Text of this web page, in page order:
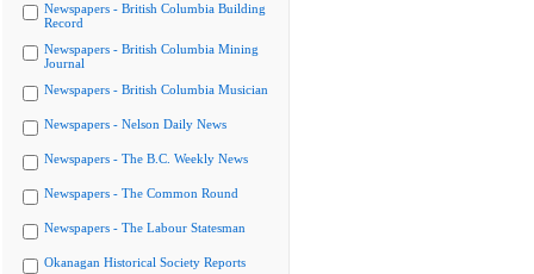
Newspapers - British Columbia Building
Record
Newspapers - British Columbia Mining
Journal
Newspapers - British Columbia Musician
Newspapers - Nelson Daily News
Newspapers - The B.C. Weekly News
Newspapers - The Common Round
Newspapers - The Labour Statesman
Okanagan Historical Society Reports